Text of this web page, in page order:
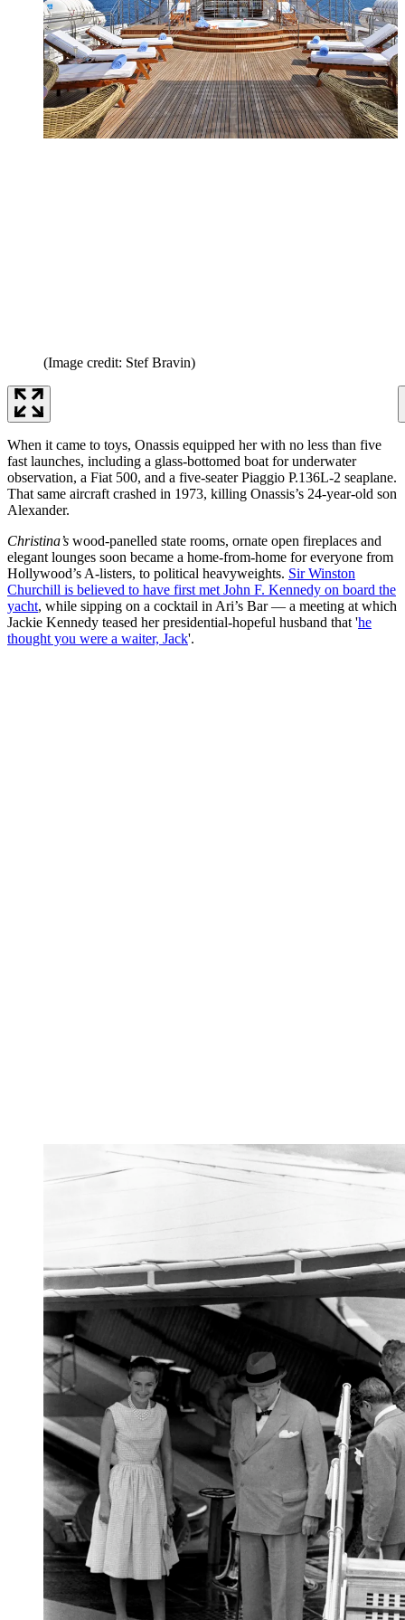
(Image credit: Stef Bravin)
When it came to toys, Onassis equipped her with no less than five
fast launches, including a glass-bottomed boat for underwater
observation, a Fiat 500, and a five-seater Piaggio P.136L-2 seaplane.
That same aircraft crashed in 1973, killing Onassis’s 24-year-old son
Alexander.
Christina’s wood-panelled state rooms, ornate open fireplaces and
elegant lounges soon became a home-from-home for everyone from
Hollywood’s A-listers, to political heavyweights. Sir Winston
Churchill is believed to have first met John F. Kennedy on board the
yacht, while sipping on a cocktail in Ari’s Bar — a meeting at which
Jackie Kennedy teased her presidential-hopeful husband that 'he
thought you were a waiter, Jack'.